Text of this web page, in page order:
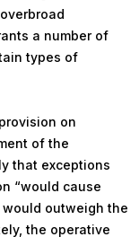
a number of
types of
on
of the
that exceptions
“would cause
outweigh the
the operative